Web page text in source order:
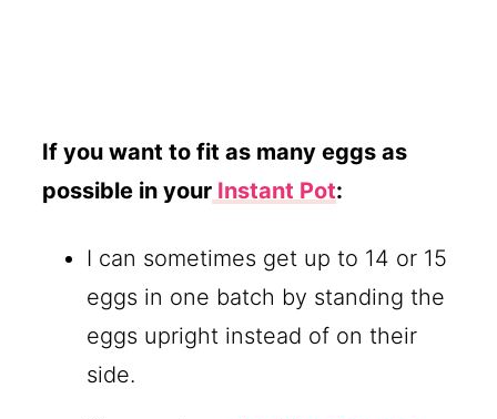
If you want to fit as many eggs as
possible in your Instant Pot:
I can sometimes get up to 14 or 15
eggs in one batch by standing the
eggs upright instead of on their
side.